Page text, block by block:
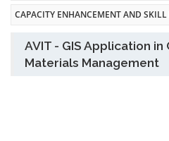
CAPACITY ENHANCEMENT AND
AVIT - GIS Application
Materials Management